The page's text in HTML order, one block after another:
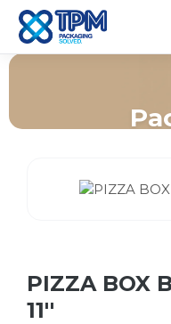
PIZZA BOX
11''